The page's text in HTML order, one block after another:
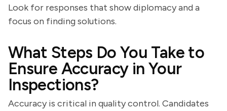
Look for responses that show diplomacy and a
focus on finding solutions.
What Steps Do You Take to
Ensure Accuracy in Your
Inspections?
Accuracy is critical in quality control. Candidates